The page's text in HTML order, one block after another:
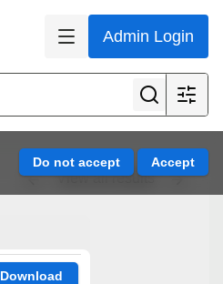
Admin Login
View all results
Download